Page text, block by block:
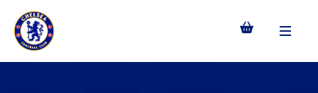
Menu